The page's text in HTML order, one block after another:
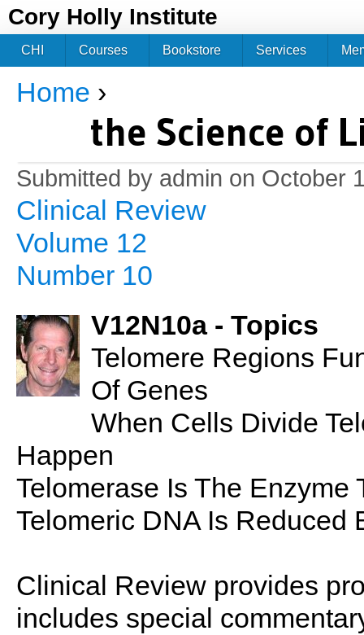
Cory Holly Institute
You are here
Home ›
the Science of
Submitted by admin on October
Clinical Review
Volume 12
Number 10
V12N10a - Topics
Telomere Regions
Of Genes
When Cells Divide
Happen
Telomerase Is The Enzyme
Telomeric DNA Is Reduced
Clinical Review provides
includes special
CHI Courses Bookstore Services